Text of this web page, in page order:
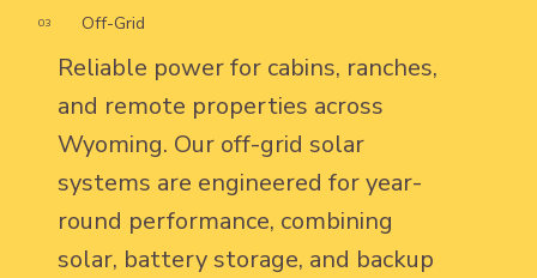
03 Off-Grid
Reliable power for cabins, ranches,
and remote properties across
Wyoming. Our off-grid solar
systems are engineered for year-
round performance, combining
solar, battery storage, and backup